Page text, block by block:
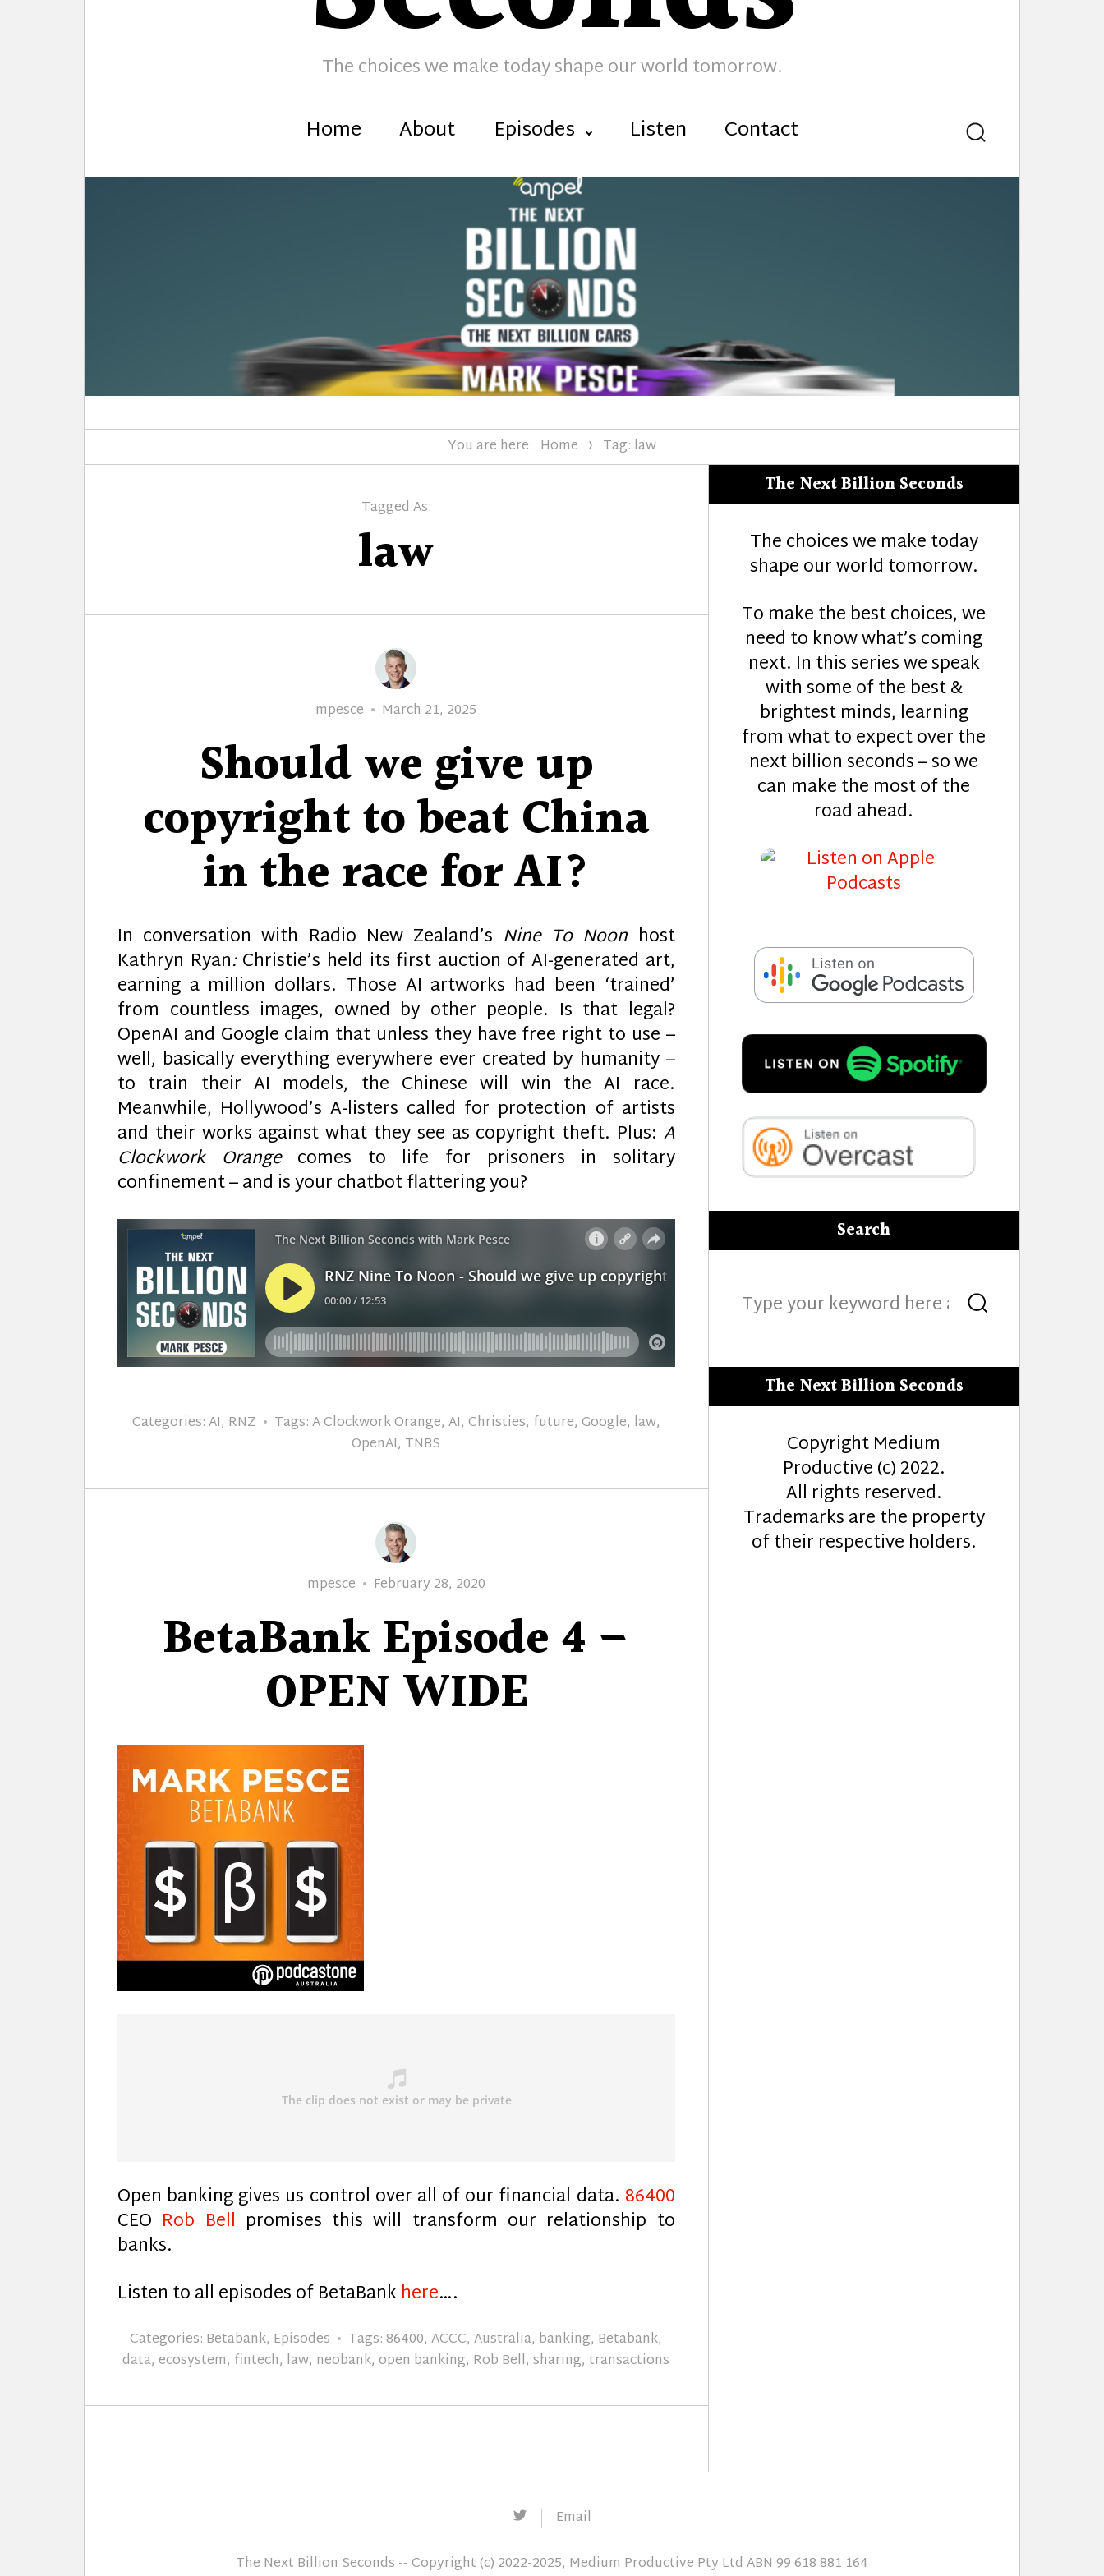
The choices we make today shape our world tomorrow.
Home About Episodes Listen Contact Search
You are here: Home Tag: law
Tagged As:
law
Author
mpesce
Posted
March 21, 2025
Should we give up
copyright to beat China
in the race for AI?
In conversation with Radio New Zealand’s Nine To Noon host
Kathryn Ryan:Christie’s held its first auction of AI-generated art,
earning a million dollars. Those AI artworks had been ‘trained’
from countless images, owned by other people. Is that legal?
OpenAI and Google claim that unless they have free right to use –
well, basically everything everywhere ever created by humanity –
to train their AI models, the Chinese will win the AI race.
Meanwhile, Hollywood’s A-listers called for protection of artists
and their works against what they see as copyright theft. Plus: A
Clockwork Orangecomes to life for prisoners in solitary
confinement – and is your chatbot flattering you?
Categories:AI, RNZ Tags:A Clockwork Orange, AI, Christies, future, Google, law,
OpenAI, TNBS
Author
mpesce
Posted
February 28, 2020
BetaBank Episode 4 –
OPEN WIDE
Open banking gives us control over all of our financial data. 86400
CEO Rob Bell promises this will transform our relationship to
banks.
Listen to all episodes of BetaBankhere….
Categories: Betabank, Episodes Tags:86400,ACCC,Australia, banking, Betabank,
data,ecosystem, fintech, law, neobank,open banking, Rob Bell,sharing,transactions
The Next Billion Seconds
The choices we make today
shape our world tomorrow.
To make the best choices, we
need to know what’s coming
next. In this series we speak
with some of the best &
brightest minds, learning
from what to expect over the
next billion seconds – so we
can make the most of the
road ahead.
Search
for: Search
The Next Billion Seconds
Copyright Medium
Productive (c) 2022.
All rights reserved.
Trademarks are the property
of their respective holders.
TwitterEmail
The Next Billion Seconds -- Copyright (c) 2022-2025, Medium Productive Pty Ltd ABN 99 618 881 164